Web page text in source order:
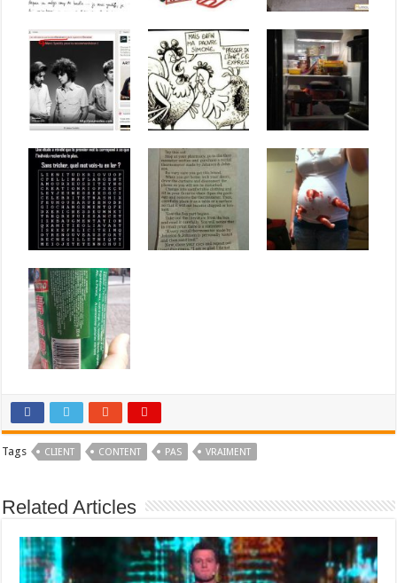
Tags CLIENT CONTENT PAS VRAIMENT
Related Articles